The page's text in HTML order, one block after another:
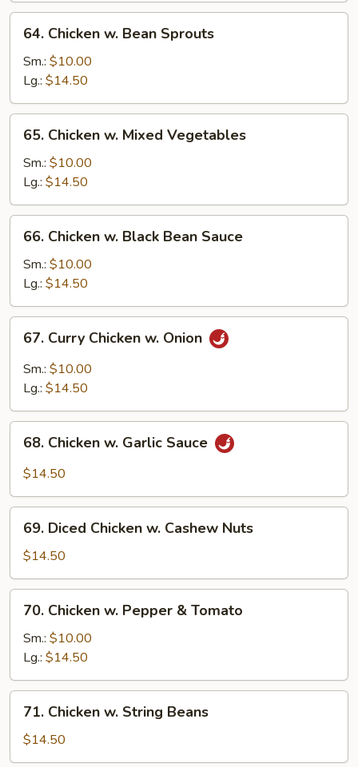
Chicken
Bean
Sprouts
64. Chicken w. Bean Sprouts
Sm.: $10.00
Lg.: $14.50
Chicken
Mixed
Vegetables
65. Chicken w. Mixed Vegetables
Sm.: $10.00
Lg.: $14.50
Chicken
Black
Bean
Sauce
66. Chicken w. Black Bean Sauce
Sm.: $10.00
Lg.: $14.50
Curry
Chicken
67. Curry Chicken w. Onion
Sm.: $10.00
Lg.: $14.50
Chicken
Sauce
68. Chicken w. Garlic Sauce
$14.50
Diced
Chicken
w.
Cashew
Nuts
69. Diced Chicken w. Cashew Nuts
$14.50
Chicken
Pepper
&
Tomato
70. Chicken w. Pepper & Tomato
Sm.: $10.00
Lg.: $14.50
Chicken
String
71. Chicken w. String Beans
$14.50